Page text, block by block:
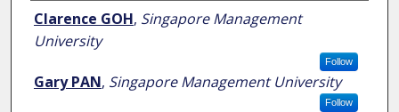
Author
Clarence GOH, Singapore Management
University
Follow
Gary PAN, Singapore Management University
Follow